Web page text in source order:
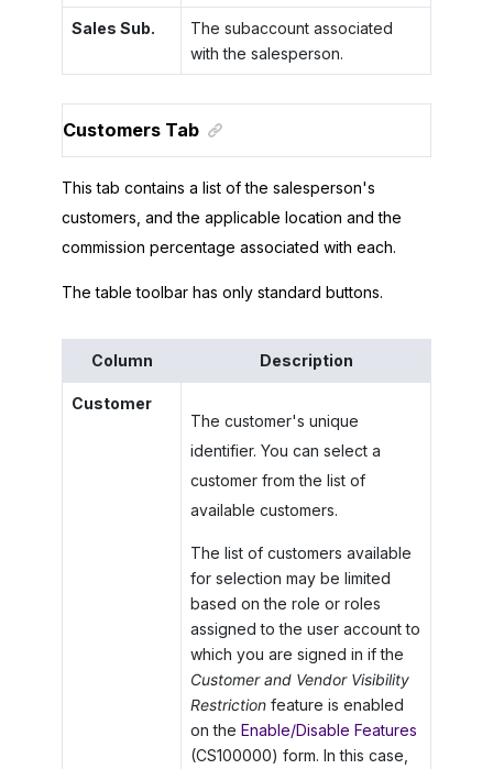
Sales Sub.
The subaccount associated
with the salesperson.
Customers Tab
This tab contains a list of the salesperson's
customers, and the applicable location and the
commission percentage associated with each.
The table toolbar has only standard buttons.
Column Description
Customer
The customer's unique
identifier. You can select a
customer from the list of
available customers.
The list of customers available
for selection may be limited
based on the role or roles
assigned to the user account to
which you are signed in if the
Customer and Vendor Visibility
Restrictionfeature is enabled
on the Enable/Disable Features
(CS100000) form. In this case,